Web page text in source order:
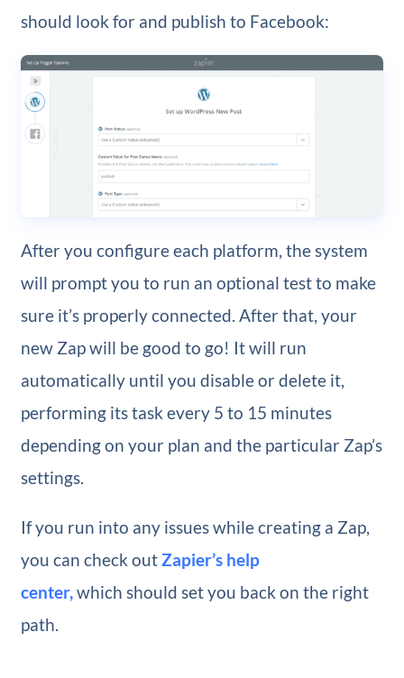
should look for and publish to Facebook:
After you configure each platform, the system
will prompt you to run an optional test to make
sure it’s properly connected. After that, your
new Zap will be good to go! It will run
automatically until you disable or delete it,
performing its task every 5 to 15 minutes
depending on your plan and the particular Zap’s
settings.
If you run into any issues while creating a Zap,
you can check outZapier’s help
center,which should set you back on the right
path.